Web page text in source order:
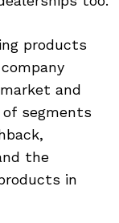
products
and
segments
the
in